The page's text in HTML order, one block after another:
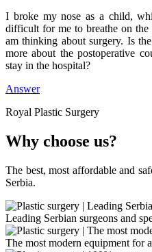
I broke my nose as a child,
difficult for me to breathe on
am thinking about surgery. Is
more about the postoperative
stay in the hospital?
Answer
Royal Plastic Surgery
Why choose us?
The best, most affordable and
Serbia.
Leading Serbian surgeons and
The most modern equipment for